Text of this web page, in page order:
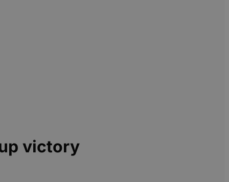
victory